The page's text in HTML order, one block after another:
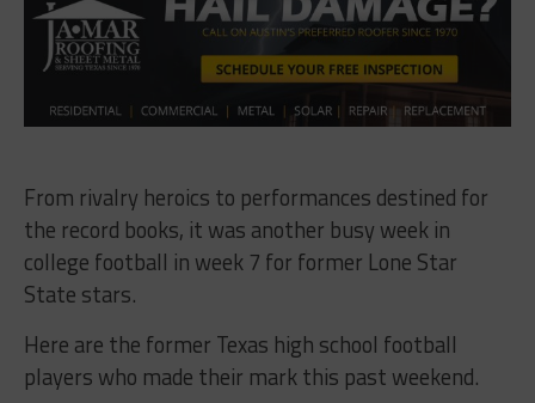
From rivalry heroics to performances destined for
the record books, it was another busy week in
college football in week 7 for former Lone Star
State stars.
Here are the former Texas high school football
players who made their mark this past weekend.